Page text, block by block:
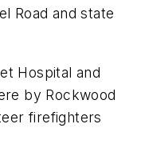
Road and state
Hospital and
by Rockwood
firefighters